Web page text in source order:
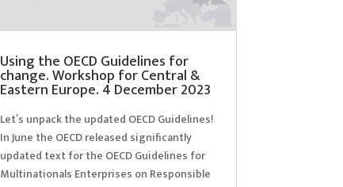
Using the OECD Guidelines for
change. Workshop for Central &
Eastern Europe. 4 December 2023
Let’s unpack the updated OECD Guidelines!
In June the OECD released significantly
updated text for the OECD Guidelines for
Multinationals Enterprises on Responsible